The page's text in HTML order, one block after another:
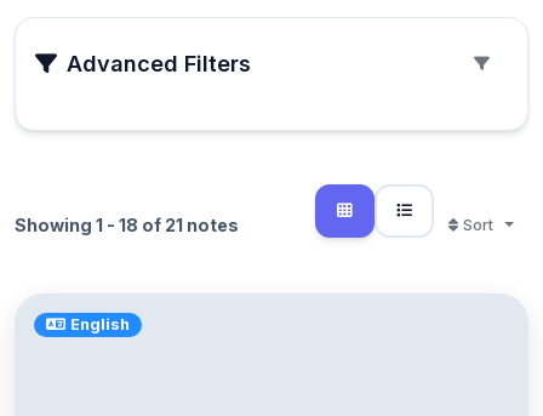
Advanced Filters
Showing 1 - 18 of 21 notes Sort
English